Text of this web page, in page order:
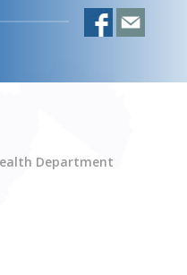
Department